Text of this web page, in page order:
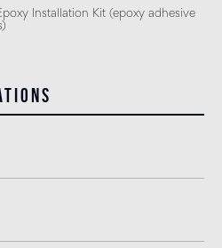
Installation Kit (epoxy adhesive